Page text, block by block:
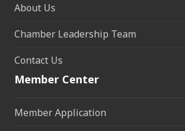
About Us
Chamber Leadership Team
Contact Us
Member Center
Member Application